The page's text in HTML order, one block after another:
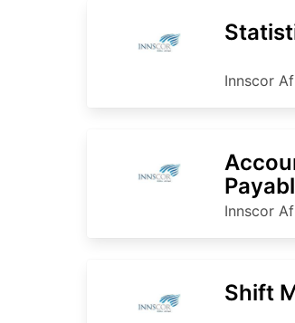
Innscor
Innscor
Shift